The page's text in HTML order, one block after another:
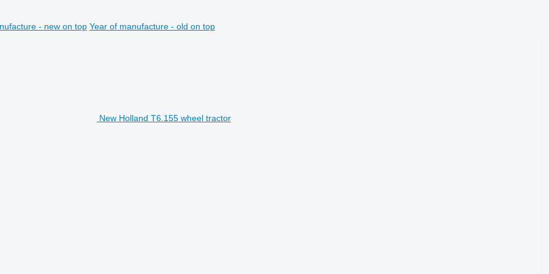
- new on top Year of manufacture - old on top
New Holland T6.155 wheel tractor